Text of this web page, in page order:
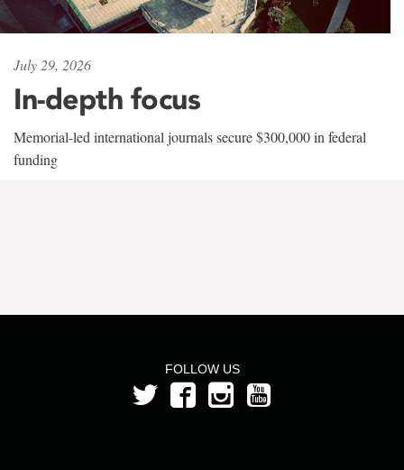
July 29, 2026
In-depth focus
Memorial-led international journals secure $300,000 in federal
funding
FOLLOW US